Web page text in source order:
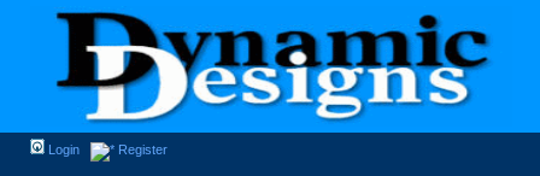
Login Register